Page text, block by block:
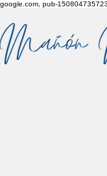
google.com, pub-